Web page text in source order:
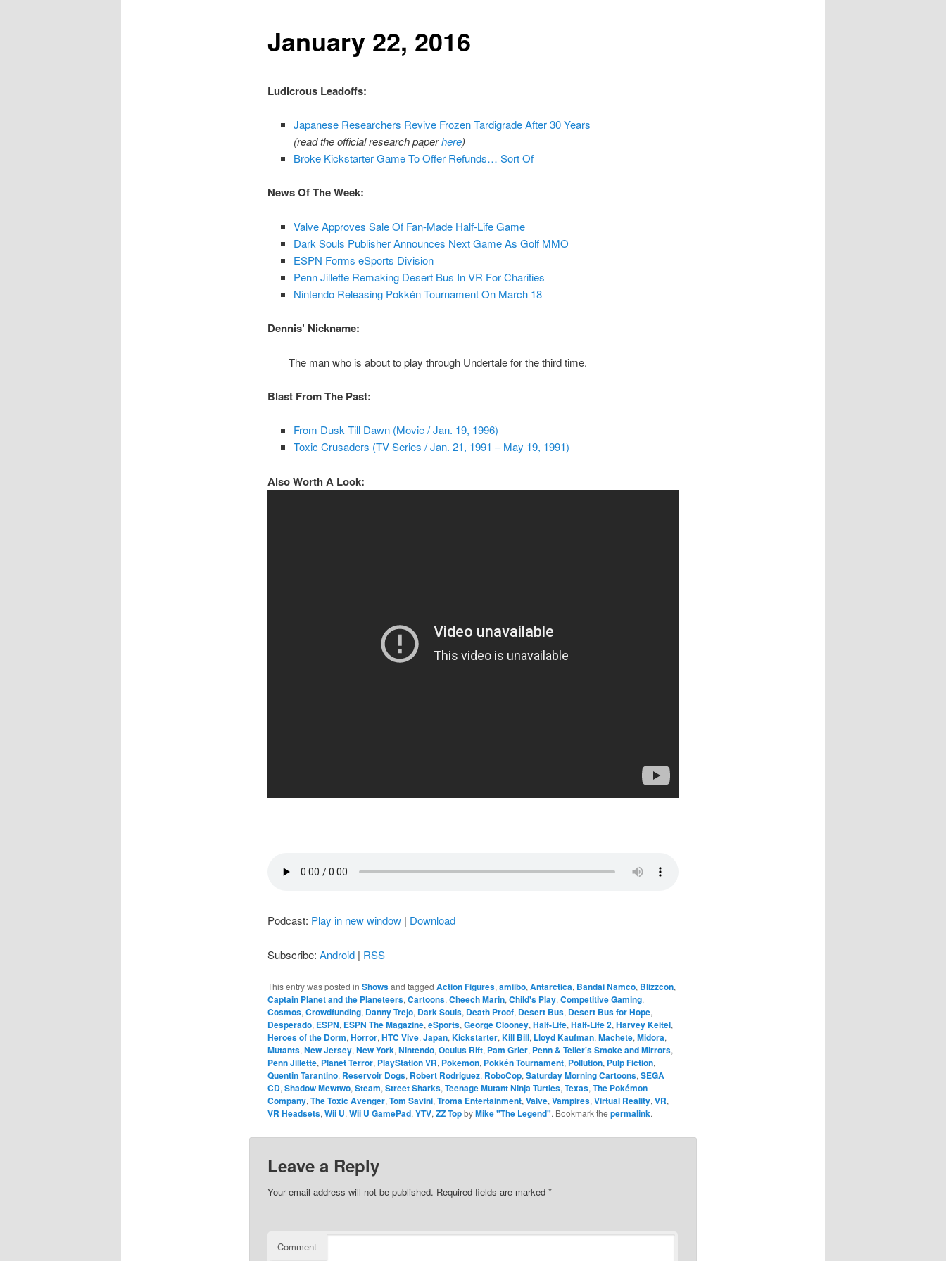
January 22, 2016
Ludicrous Leadoffs:
Japanese Researchers Revive Frozen Tardigrade After 30 Years
(read the official research paperhere)
Broke Kickstarter Game To Offer Refunds… Sort Of
News Of The Week:
Valve Approves Sale Of Fan-Made Half-Life Game
Dark Souls Publisher Announces Next Game As Golf MMO
ESPN Forms eSports Division
Penn Jillette Remaking Desert Bus In VR For Charities
Nintendo Releasing Pokkén Tournament On March 18
Dennis’ Nickname:
The man who is about to play through Undertale for the third time.
Blast From The Past:
From Dusk Till Dawn (Movie / Jan. 19, 1996)
Toxic Crusaders (TV Series / Jan. 21, 1991 – May 19, 1991)
Also Worth A Look:
Podcast: Play in new window| Download
Subscribe: Android| RSS
This entry was posted in Showsand tagged Action Figures, amiibo, Antarctica, Bandai Namco, Blizzcon,
Captain Planet and the Planeteers, Cartoons, Cheech Marin, Child's Play, Competitive Gaming,
Cosmos, Crowdfunding, Danny Trejo, Dark Souls, Death Proof, Desert Bus, Desert Bus for Hope,
Desperado, ESPN, ESPN The Magazine, eSports, George Clooney, Half-Life, Half-Life 2, Harvey Keitel,
Heroes of the Dorm, Horror, HTC Vive, Japan, Kickstarter, Kill Bill, Lloyd Kaufman, Machete, Midora,
Mutants, New Jersey, New York, Nintendo, Oculus Rift, Pam Grier, Penn & Teller's Smoke and Mirrors,
Penn Jillette, Planet Terror, PlayStation VR, Pokemon, Pokkén Tournament, Pollution, Pulp Fiction,
Quentin Tarantino, Reservoir Dogs, Robert Rodriguez, RoboCop, Saturday Morning Cartoons, SEGA
CD, Shadow Mewtwo, Steam, Street Sharks, Teenage Mutant Ninja Turtles, Texas, The Pokémon
Company, The Toxic Avenger, Tom Savini, Troma Entertainment, Valve, Vampires, Virtual Reality, VR,
VR Headsets, Wii U, Wii U GamePad, YTV, ZZ TopbyMike "The Legend". Bookmark the permalink.
Leave a Reply
Your email address will not be published. Required fields are marked *
Comment